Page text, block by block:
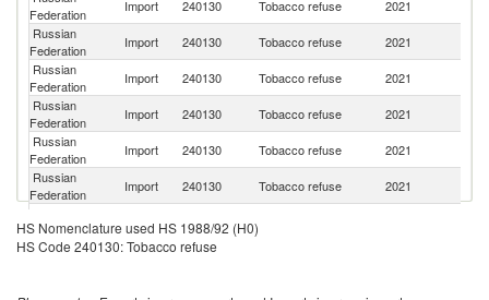
Federation
Import 240130 Tobacco refuse 2021
Russian
Federation
Import 240130 Tobacco refuse 2021
Russian
Federation
Import 240130 Tobacco refuse 2021
Russian
Federation
Import 240130 Tobacco refuse 2021
Russian
Federation
Import 240130 Tobacco refuse 2021
Russian
Federation
Import 240130 Tobacco refuse 2021
Federation
Import 240130
Russian
Import 240130
HS Nomenclature used HS 1988/92 (H0)
HS Code 240130: Tobacco refuse